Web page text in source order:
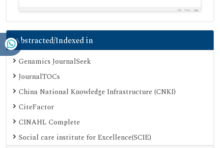
Abstracted/Indexed in
Genamics JournalSeek
JournalTOCs
China National Knowledge Infrastructure (CNKI)
CiteFactor
CINAHL Complete
Social care institute for Excellence(SCIE)